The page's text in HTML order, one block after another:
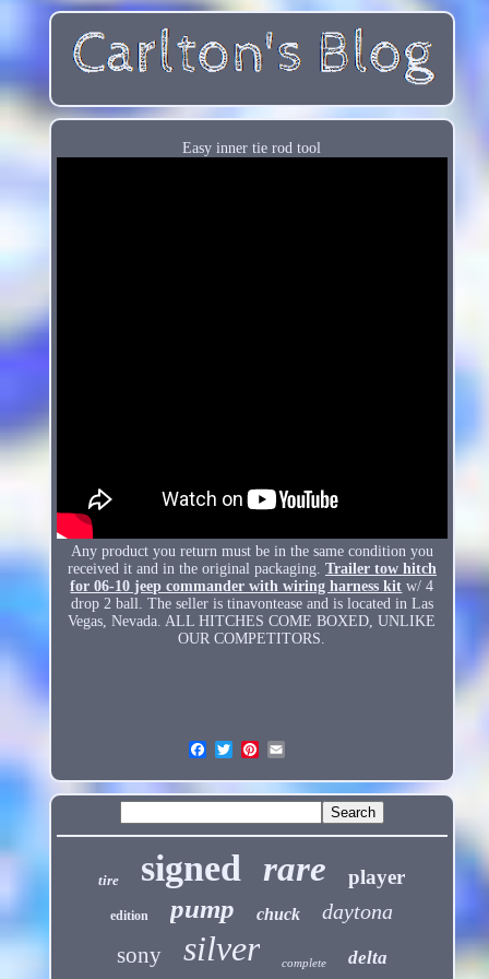
Easy inner tie rod tool
Any product you return must be in the same condition you
received it and in the original packaging. Trailer tow hitch
for 06-10 jeep commander with wiring harness kit w/ 4
drop 2 ball. The seller is tinavontease and is located in Las
Vegas, Nevada. ALL HITCHES COME BOXED, UNLIKE
OUR COMPETITORS.
tire signed rare player
edition pump chuck daytona
sony silver complete delta